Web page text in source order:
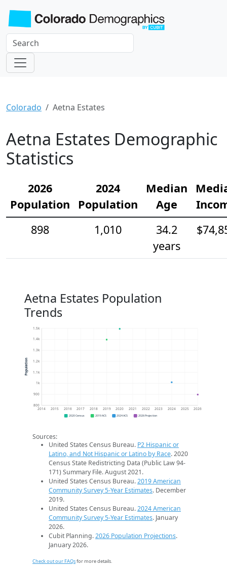
Colorado Aetna Estates
Aetna Estates Demographic
Statistics
2026
Population
2024
Population
Median
Age
898
1,010
34.2
years
Aetna Estates Population
Trends
800
900
1k
1.1k
1.2k
1.3k
1.4k
1.5k
2014 2015 2016 2017 2018 2019 2020 2021 2022 2023 2024 2025 2026
Population
2020 Census 2019 ACS 2024 ACS 2026 Projection
Sources:
United States Census Bureau. P2 Hispanic or
Latino, and Not Hispanic or Latino by Race. 2020
Census State Redistricting Data (Public Law 94-
171) Summary File. August 2021.
United States Census Bureau.2019 American
Community Survey 5-Year Estimates. December
2019.
United States Census Bureau.2024 American
Community Survey 5-Year Estimates. January
2026.
Cubit Planning.2026 Population Projections.
January 2026.
Check out our FAQsfor more details.